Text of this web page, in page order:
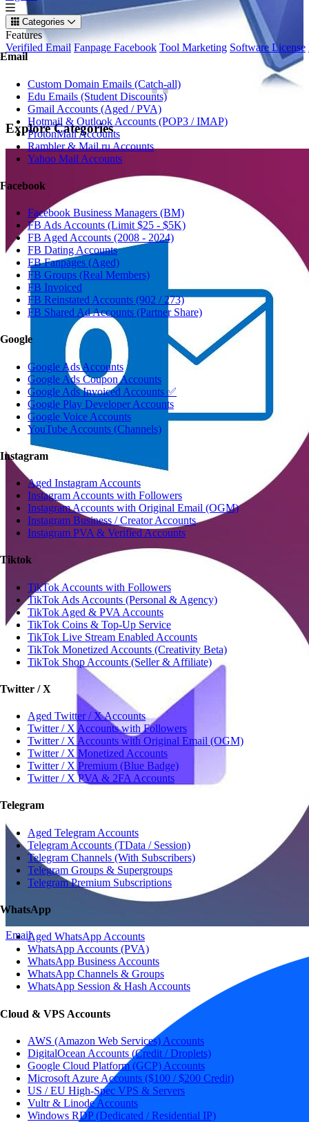
Categories
Features
Verifiled Email Fanpage Facebook Tool Marketing Software License
Email
Custom Domain Emails (Catch-all)
Edu Emails (Student Discounts)
Gmail Accounts (Aged / PVA)
Hotmail & Outlook Accounts (POP3 / IMAP)
ProtonMail Accounts
Rambler & Mail.ru Accounts
Yahoo Mail Accounts
Facebook
Facebook Business Managers (BM)
FB Ads Accounts (Limit $25 - $5K)
FB Aged Accounts (2008 - 2024)
FB Dating Accounts
FB Fanpages (Aged)
FB Groups (Real Members)
FB Invoiced
FB Reinstated Accounts (902 / 273)
FB Shared Ad Accounts (Partner Share)
Google
Google Ads Accounts
Google Ads Coupon Accounts
Google Ads Invoiced Accounts ✅
Google Play Developer Accounts
Google Voice Accounts
YouTube Accounts (Channels)
Instagram
Aged Instagram Accounts
Instagram Accounts with Followers
Instagram Accounts with Original Email (OGM)
Instagram Business / Creator Accounts
Instagram PVA & Verified Accounts
Tiktok
TikTok Accounts with Followers
TikTok Ads Accounts (Personal & Agency)
TikTok Aged & PVA Accounts
TikTok Coins & Top-Up Service
TikTok Live Stream Enabled Accounts
TikTok Monetized Accounts (Creativity Beta)
TikTok Shop Accounts (Seller & Affiliate)
Twitter / X
Aged Twitter / X Accounts
Twitter / X Accounts with Followers
Twitter / X Accounts with Original Email (OGM)
Twitter / X Monetized Accounts
Twitter / X Premium (Blue Badge)
Twitter / X PVA & 2FA Accounts
Telegram
Aged Telegram Accounts
Telegram Accounts (TData / Session)
Telegram Channels (With Subscribers)
Telegram Groups & Supergroups
Telegram Premium Subscriptions
WhatsApp
Aged WhatsApp Accounts
WhatsApp Accounts (PVA)
WhatsApp Business Accounts
WhatsApp Channels & Groups
WhatsApp Session & Hash Accounts
Cloud & VPS Accounts
AWS (Amazon Web Services) Accounts
DigitalOcean Accounts (Credit / Droplets)
Google Cloud Platform (GCP) Accounts
Microsoft Azure Accounts ($100 / $200 Credit)
US / EU High-Spec VPS & Servers
Vultr & Linode Accounts
Windows RDP (Dedicated / Residential IP)
ExploreCategories
Email